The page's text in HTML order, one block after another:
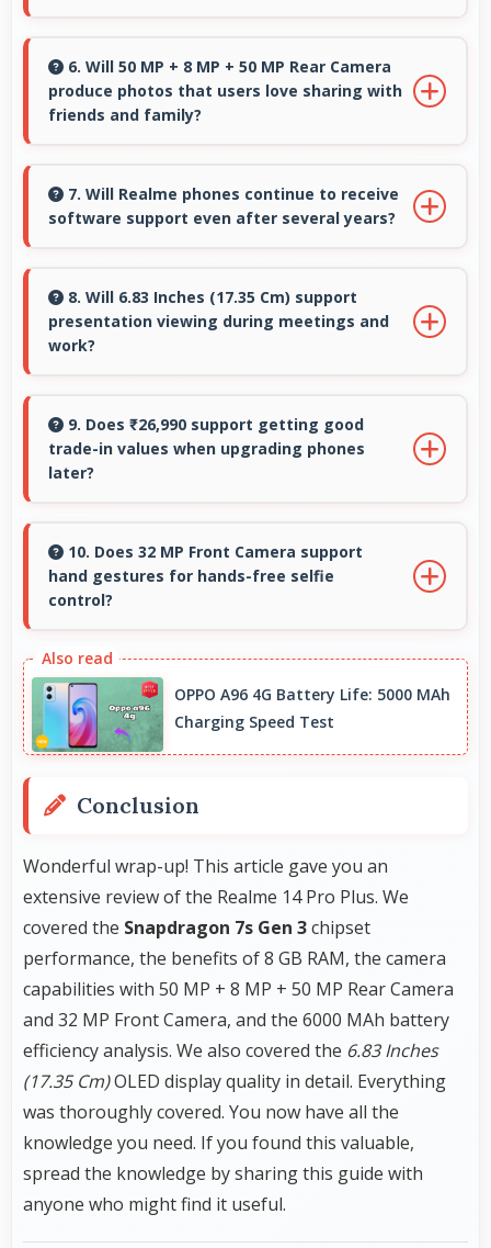
parental controls that help families manage
screen time and content access safely.
6. Will 50 MP + 8 MP + 50 MP Rear Camera
produce photos that users love sharing with
friends and family?
creates memorable photos that users eagerly
share with loved ones.
7. Will Realme phones continue to receive
software support even after several years?
support ensuring phones remain updated with
security and feature improvements.
8. Will 6.83 Inches (17.35 Cm) support
presentation viewing during meetings and
work?
professional presentation viewing supporting
business communication needs.
9. Does ₹26,990 support getting good
trade-in values when upgrading phones
later?
better supporting favorable trade-in deals
later.
10. Does 32 MP Front Camera support
hand gestures for hands-free selfie
control?
support gesture controls for convenient
remote selfie taking.
OPPO A96 4G Battery Life: 5000 MAh
Charging Speed Test
Conclusion
Wonderful wrap-up! This article gave you an
extensive review of the Realme 14 Pro Plus. We
covered the Snapdragon 7s Gen 3chipset
performance, the benefits of 8 GB RAM, the camera
capabilities with 50 MP + 8 MP + 50 MP Rear Camera
and 32 MP Front Camera, and the 6000 MAh battery
efficiency analysis. We also covered the 6.83 Inches
(17.35 Cm)OLED display quality in detail. Everything
was thoroughly covered. You now have all the
knowledge you need. If you found this valuable,
spread the knowledge by sharing this guide with
anyone who might find it useful.